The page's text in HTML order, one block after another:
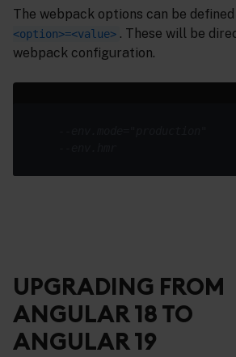
The webpack options can be
<option>=<value> . These will be
webpack configuration.
UPGRADING FROM
ANGULAR 18 TO
ANGULAR 19